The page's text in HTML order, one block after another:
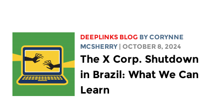
DEEPLINKS BLOG BYCORYNNE
MCSHERRY
| OCTOBER 8, 2024
The X Corp. Shutdown
in Brazil: What We Can
Learn